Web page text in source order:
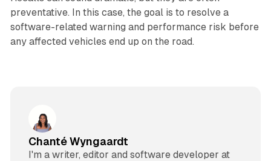
preventative. In this case, the goal is to resolve a
software-related warning and performance risk before
any affected vehicles end up on the road.
Chanté Wyngaardt
I'm a writer, editor and software developer at